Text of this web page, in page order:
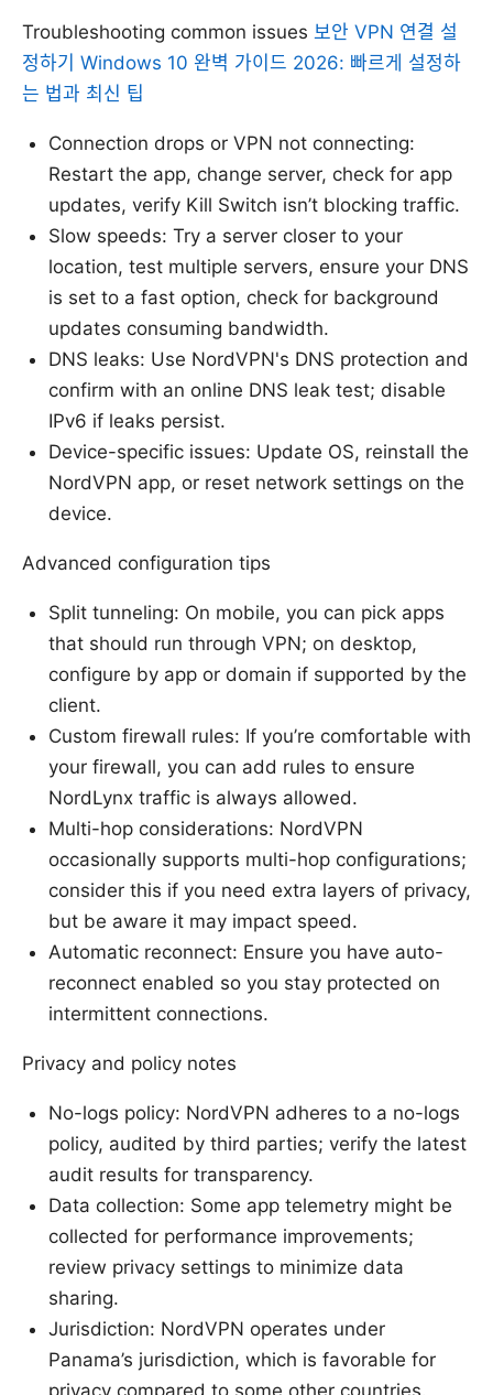
Troubleshooting common issues 보안 VPN 연결 설
정하기 Windows 10 완벽 가이드 2026: 빠르게 설정하
는 법과 최신 팁
Connection drops or VPN not connecting:
Restart the app, change server, check for app
updates, verify Kill Switch isn’t blocking traffic.
Slow speeds: Try a server closer to your
location, test multiple servers, ensure your DNS
is set to a fast option, check for background
updates consuming bandwidth.
DNS leaks: Use NordVPN's DNS protection and
confirm with an online DNS leak test; disable
IPv6 if leaks persist.
Device-specific issues: Update OS, reinstall the
NordVPN app, or reset network settings on the
device.
Advanced configuration tips
Split tunneling: On mobile, you can pick apps
that should run through VPN; on desktop,
configure by app or domain if supported by the
client.
Custom firewall rules: If you’re comfortable with
your firewall, you can add rules to ensure
NordLynx traffic is always allowed.
Multi-hop considerations: NordVPN
occasionally supports multi-hop configurations;
consider this if you need extra layers of privacy,
but be aware it may impact speed.
Automatic reconnect: Ensure you have auto-
reconnect enabled so you stay protected on
intermittent connections.
Privacy and policy notes
No-logs policy: NordVPN adheres to a no-logs
policy, audited by third parties; verify the latest
audit results for transparency.
Data collection: Some app telemetry might be
collected for performance improvements;
review privacy settings to minimize data
sharing.
Jurisdiction: NordVPN operates under
Panama’s jurisdiction, which is favorable for